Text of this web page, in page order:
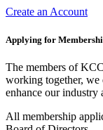
Create an Account
Applying for
The members of
working together, we
enhance our industry
All membership